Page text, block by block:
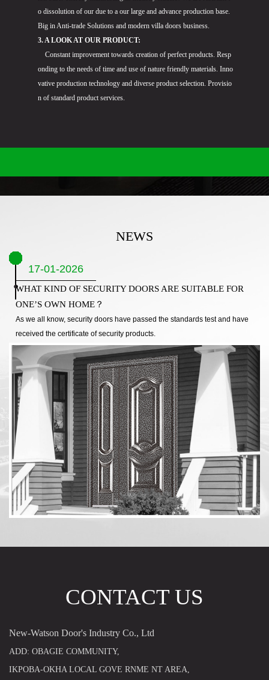
o dissolution of our due to a our large and advance production base.
Big in Anti-trade Solutions and modern villa doors business.
3. A LOOK AT OUR PRODUCT:
Constant improvement towards creation of perfect products. Resp
onding to the needs of time and use of nature friendly materials. Inno
vative production technology and diverse product selection. Provisio
n of standard product services.
NEWS
17-01-2026
WHAT KIND OF SECURITY DOORS ARE SUITABLE FOR
ONE’S OWN HOME？
As we all know, security doors have passed the standards test and have
received the certificate of security products.
CONTACT US
New-Watson Door's Industry Co., Ltd
ADD: OBAGIE COMMUNITY,
IKPOBA-OKHA LOCAL GOVE RNME NT AREA,